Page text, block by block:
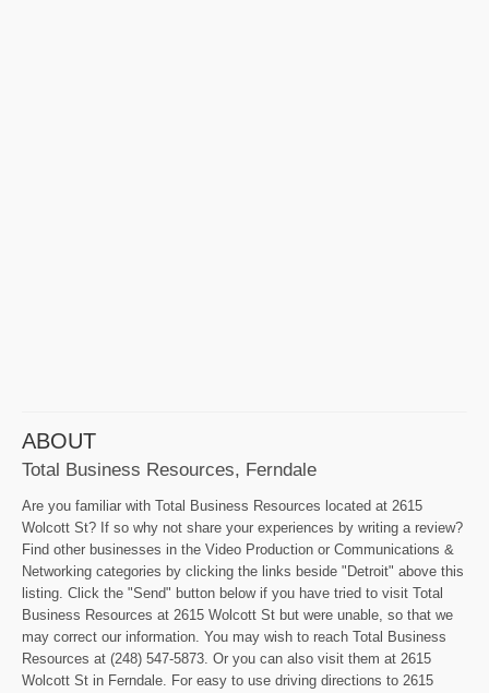
ABOUT
Total Business Resources, Ferndale
Are you familiar with Total Business Resources located at 2615
Wolcott St? If so why not share your experiences by writing a review?
Find other businesses in the Video Production or Communications &
Networking categories by clicking the links beside "Detroit" above this
listing. Click the "Send" button below if you have tried to visit Total
Business Resources at 2615 Wolcott St but were unable, so that we
may correct our information. You may wish to reach Total Business
Resources at (248) 547-5873. Or you can also visit them at 2615
Wolcott St in Ferndale. For easy to use driving directions to 2615